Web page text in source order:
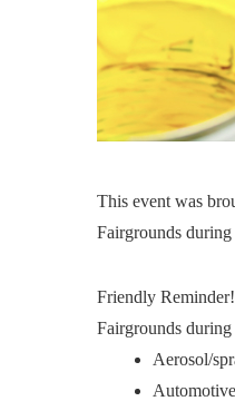
This event was
Fairgrounds
Friendly
Fairgrounds
Aerosol/